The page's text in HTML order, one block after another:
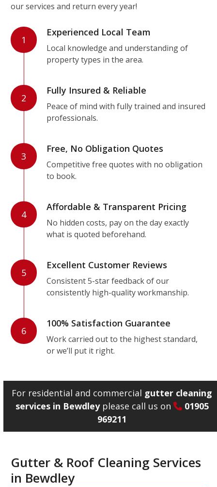
our services and return every year!
1
Experienced Local Team
Local knowledge and understanding of
property types in the area.
2
Fully Insured & Reliable
Peace of mind with fully trained and insured
professionals.
3
Free, No Obligation Quotes
Competitive free quotes with no obligation
to book.
4
Affordable & Transparent Pricing
No hidden costs, pay on the day exactly
what is quoted beforehand.
5
Excellent Customer Reviews
Consistent 5-star feedback of our
consistently high-quality workmanship.
6
100% Satisfaction Guarantee
Work carried out to the highest standard,
or we’ll put it right.
For residential and commercial gutter cleaning
services in Bewdleyplease call us on
01905
969211
Gutter & Roof Cleaning Services
in Bewdley